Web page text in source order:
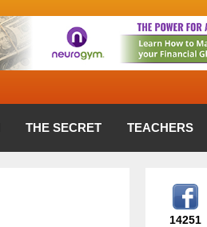
THE SECRET TEACHERS
14251